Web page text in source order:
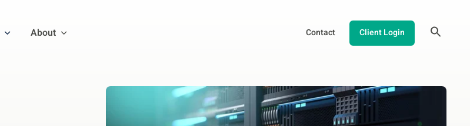
About Contact Client Login